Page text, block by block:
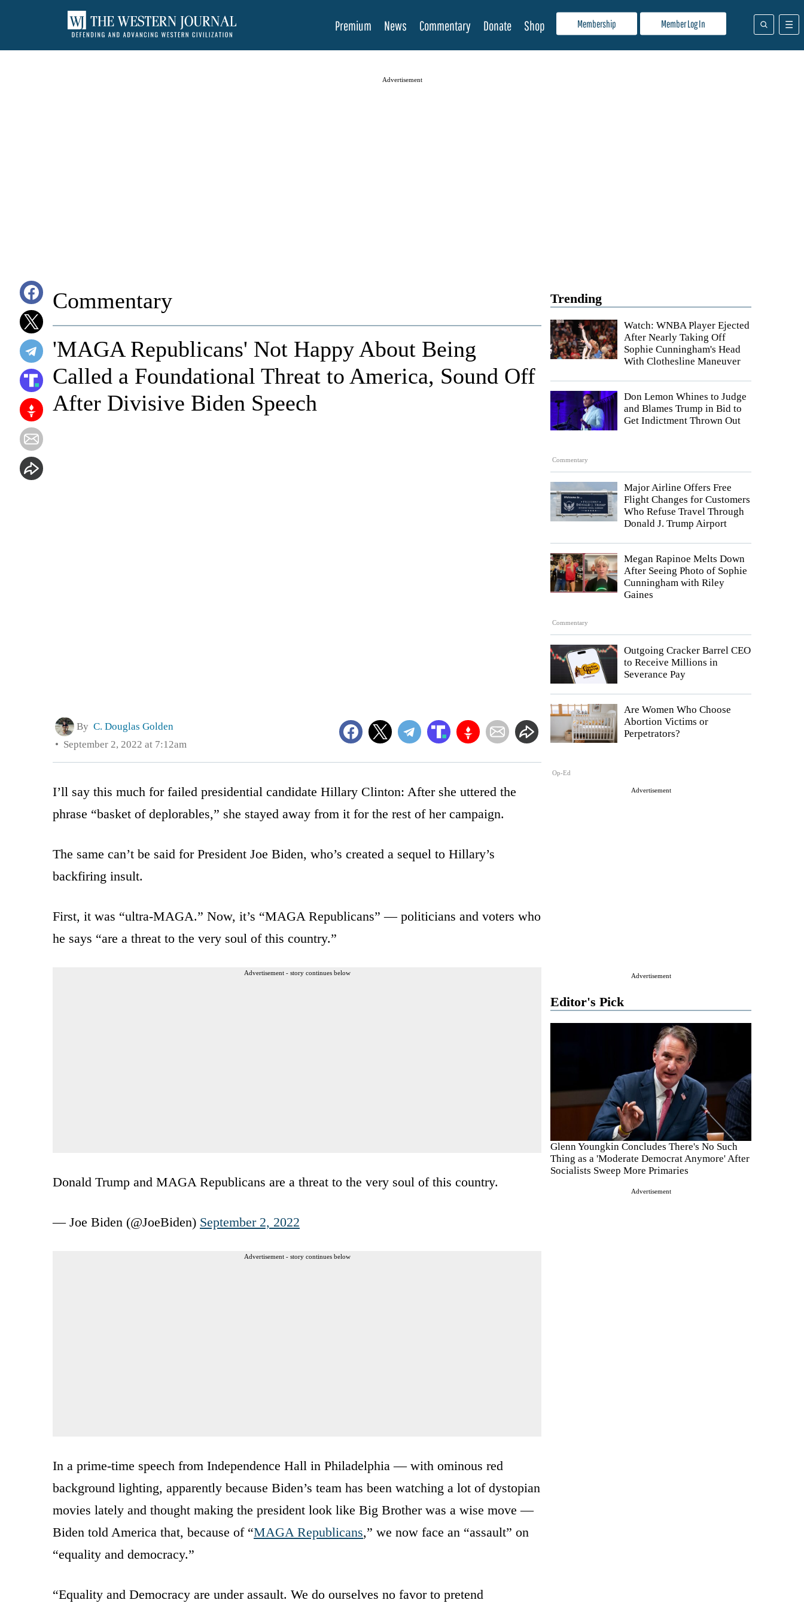
Membership Member Log In
Premium News Commentary Donate Shop
Advertisement
Trending
Watch: WNBA Player Ejected
After Nearly Taking Off
Sophie Cunningham's Head
With Clothesline Maneuver
Commentary
Don Lemon Whines to Judge
and Blames Trump in Bid to
Get Indictment Thrown Out
Major Airline Offers Free
Flight Changes for Customers
Who Refuse Travel Through
Donald J. Trump Airport
Commentary
Megan Rapinoe Melts Down
After Seeing Photo of Sophie
Cunningham with Riley
Gaines
Outgoing Cracker Barrel CEO
to Receive Millions in
Severance Pay
Op-Ed
Are Women Who Choose
Abortion Victims or
Perpetrators?
Advertisement
Advertisement
Editor's Pick
Glenn Youngkin Concludes There's No Such
Thing as a 'Moderate Democrat Anymore' After
Socialists Sweep More Primaries
Advertisement
Commentary
'MAGA Republicans' Not Happy About Being
Called a Foundational Threat to America, Sound Off
After Divisive Biden Speech
By C. Douglas Golden
September 2, 2022 at 7:12am
I’ll say this much for failed presidential candidate Hillary Clinton: After she uttered the
phrase “basket of deplorables,” she stayed away from it for the rest of her campaign.
The same can’t be said for President Joe Biden, who’s created a sequel to Hillary’s
backfiring insult.
First, it was “ultra-MAGA.” Now, it’s “MAGA Republicans” — politicians and voters who
he says “are a threat to the very soul of this country.”
Advertisement - story continues below
Donald Trump and MAGA Republicans are a threat to the very soul of this country.
— Joe Biden (@JoeBiden) September 2, 2022
Advertisement - story continues below
In a prime-time speech from Independence Hall in Philadelphia — with ominous red
background lighting, apparently because Biden’s team has been watching a lot of dystopian
movies lately and thought making the president look like Big Brother was a wise move —
Biden told America that, because of “MAGA Republicans,” we now face an “assault” on
“equality and democracy.”
“Equality and Democracy are under assault. We do ourselves no favor to pretend